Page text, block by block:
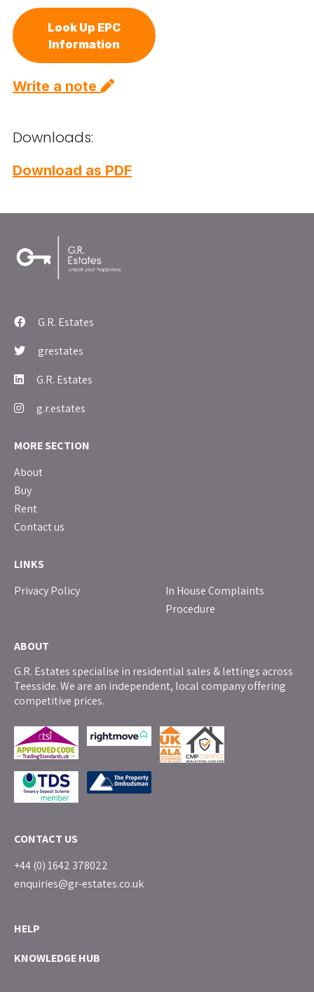
Look Up EPC
Information
Write a note
Downloads:
Download as PDF
G.R. Estates
grestates
G.R. Estates
g.r.estates
MORE SECTION
About
Buy
Rent
Contact us
LINKS
Privacy Policy
In House Complaints
Procedure
ABOUT
G.R. Estates specialise in residential sales & lettings across
Teesside. We are an independent, local company offering
competitive prices.
CONTACT US
+44 (0) 1642 378022
enquiries@gr-estates.co.uk
HELP
KNOWLEDGE HUB